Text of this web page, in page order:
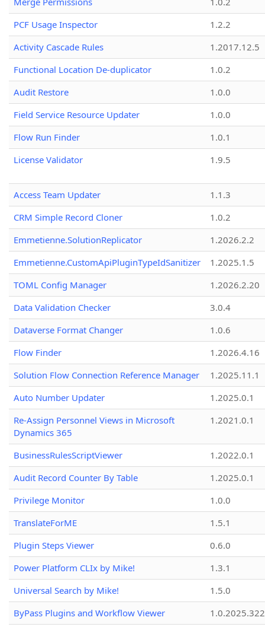
PCF Usage Inspector
1.2.2
Activity Cascade Rules
1.2017.12.5
Functional Location De-duplicator
1.0.2
Audit Restore
1.0.0
Field Service Resource Updater
1.0.0
Flow Run Finder
1.0.1
License Validator
1.9.5
Access Team Updater
1.1.3
CRM Simple Record Cloner
1.0.2
Emmetienne.SolutionReplicator
1.2026.2.2
Emmetienne.CustomApiPluginTypeIdSanitizer
1.2025.1.5
TOML Config Manager
1.2026.2.20
Data Validation Checker
3.0.4
Dataverse Format Changer
1.0.6
Flow Finder
1.2026.4.16
Solution Flow Connection Reference Manager
1.2025.11.1
Auto Number Updater
1.2025.0.1
Re-Assign Personnel Views in Microsoft
Dynamics 365
1.2021.0.1
BusinessRulesScriptViewer
1.2022.0.1
Audit Record Counter By Table
1.2025.0.1
Privilege Monitor
1.0.0
TranslateForME
1.5.1
Plugin Steps Viewer
0.6.0
Power Platform CLIx by Mike!
1.3.1
Universal Search by Mike!
1.5.0
ByPass Plugins and Workflow Viewer